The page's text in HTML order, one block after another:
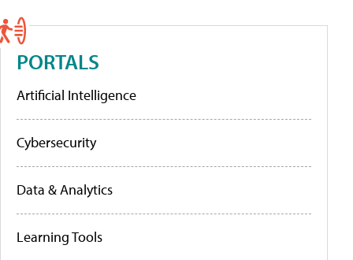
PORTALS
Artificial Intelligence
Cybersecurity
Data & Analytics
Learning Tools